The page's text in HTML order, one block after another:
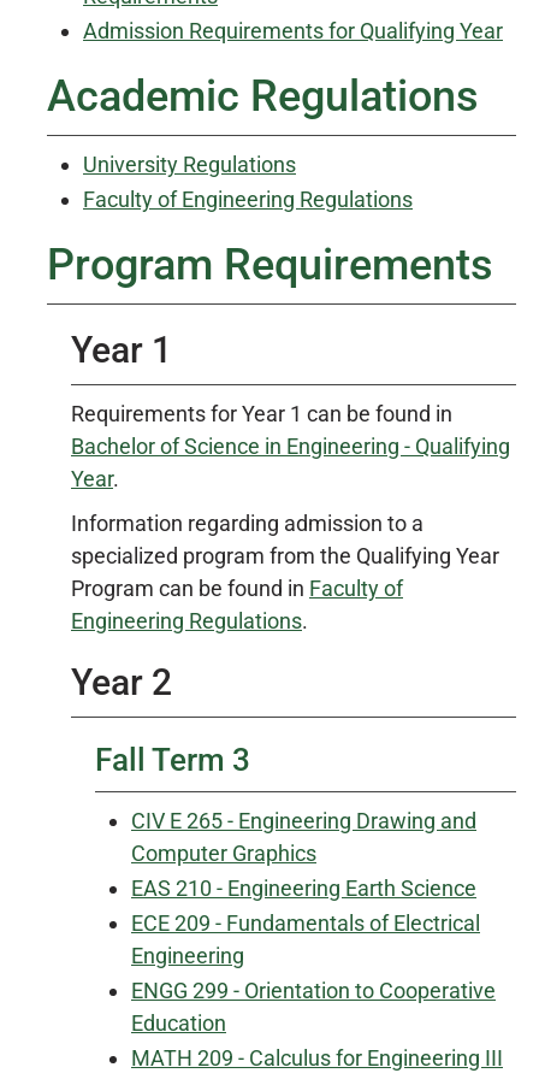
Admission Requirements for Qualifying Year
Academic Regulations
University Regulations
Faculty of Engineering Regulations
Program Requirements
Year 1
Requirements for Year 1 can be found in
Bachelor of Science in Engineering - Qualifying
Year.
Information regarding admission to a
specialized program from the Qualifying Year
Program can be found in Faculty of
Engineering Regulations.
Year 2
Fall Term 3
CIV E 265 - Engineering Drawing and
Computer Graphics
EAS 210 - Engineering Earth Science
ECE 209 - Fundamentals of Electrical
Engineering
ENGG 299 - Orientation to Cooperative
Education
MATH 209 - Calculus for Engineering III